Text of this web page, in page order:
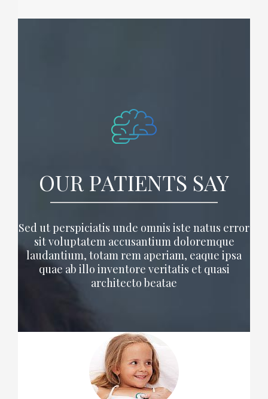
OUR PATIENTS SAY
Sed ut perspiciatis unde omnis iste natus error
sit voluptatem accusantium doloremque
laudantium, totam rem aperiam, eaque ipsa
quae ab illo inventore veritatis et quasi
architecto beatae